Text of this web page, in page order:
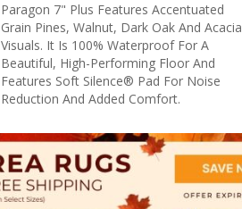
Paragon 7" Plus Features Accentuated
Grain Pines, Walnut, Dark Oak And Acacia
Visuals. It Is 100% Waterproof For A
Beautiful, High-Performing Floor And
Features Soft Silence® Pad For Noise
Reduction And Added Comfort.